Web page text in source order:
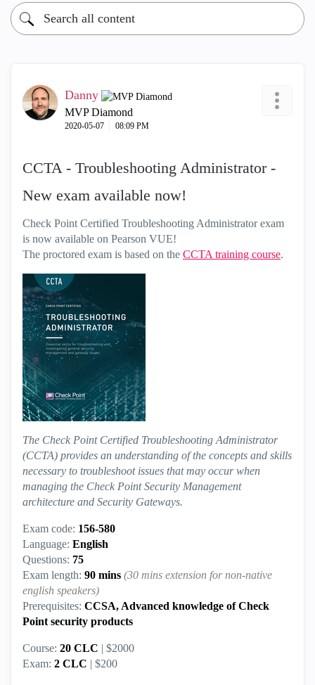
Danny
MVP Diamond
‎2020-05-07 08:09 PM
CCTA - Troubleshooting Administrator -
New exam available now!
Check Point Certified Troubleshooting Administrator exam
is now available on Pearson VUE!
The proctored exam is based on the CCTA training course.
The Check Point Certified Troubleshooting Administrator
(CCTA) provides an understanding of the concepts and skills
necessary to troubleshoot issues that may occur when
managing the Check Point Security Management
architecture and Security Gateways.
Exam code: 156-580
Language: English
Questions: 75
Exam length: 90 mins (30 mins extension for non-native
english speakers)
Prerequisites: CCSA, Advanced knowledge of Check
Point security products
Course: 20 CLC | $2000
Exam: 2 CLC | $200